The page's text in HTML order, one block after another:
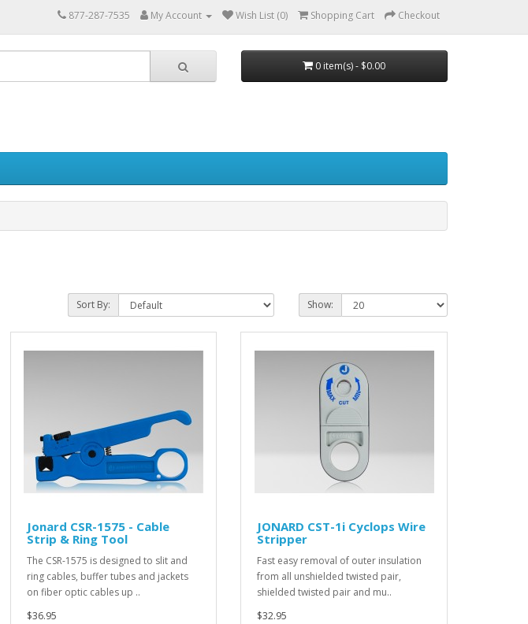
877-287-7535 My Account Wish List (0) Shopping Cart Checkout
0 item(s) - $0.00
Sort By: Show:
Jonard CSR-1575 - Cable
Strip & Ring Tool
The CSR-1575 is designed to slit and
ring cables, buffer tubes and jackets
on fiber optic cables up ..
$36.95
JONARD CST-1i Cyclops Wire
Stripper
Fast easy removal of outer insulation
from all unshielded twisted pair,
shielded twisted pair and mu..
$32.95